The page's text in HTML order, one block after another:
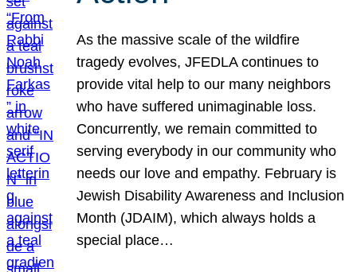
As the massive scale of the wildfire
tragedy evolves, JFEDLA continues to
provide vital help to our many neighbors
who have suffered unimaginable loss.
Concurrently, we remain committed to
serving everybody in our community who
needs our love and empathy. February is
Jewish Disability Awareness and Inclusion
Month (JDAIM), which always holds a
special place…